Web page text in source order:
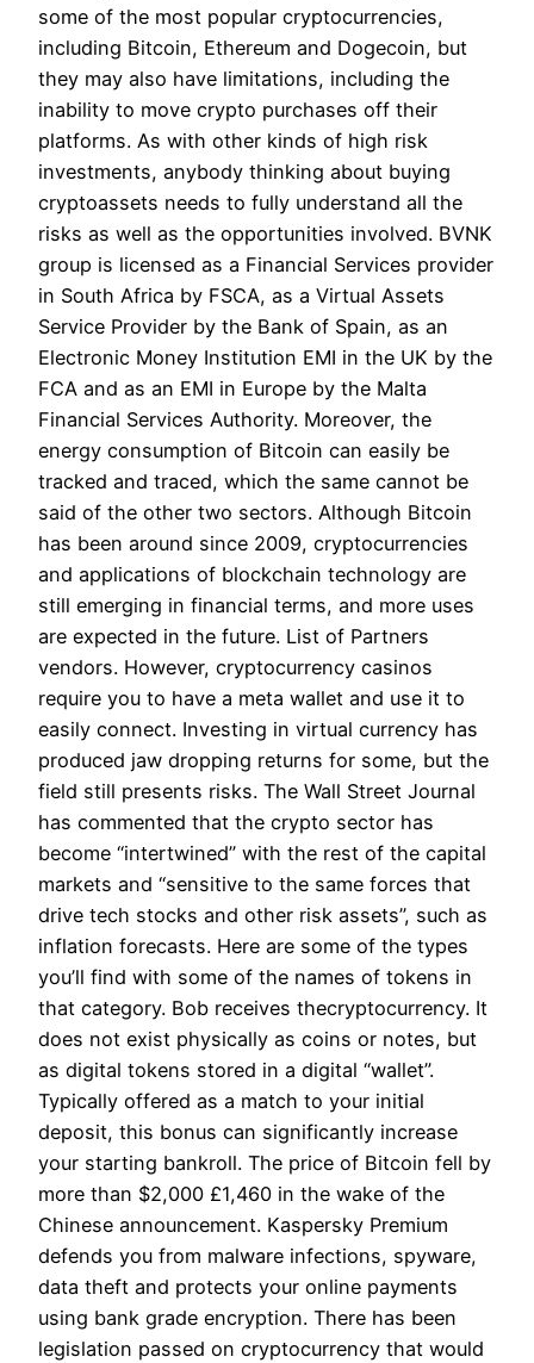
some of the most popular cryptocurrencies,
including Bitcoin, Ethereum and Dogecoin, but
they may also have limitations, including the
inability to move crypto purchases off their
platforms. As with other kinds of high risk
investments, anybody thinking about buying
cryptoassets needs to fully understand all the
risks as well as the opportunities involved. BVNK
group is licensed as a Financial Services provider
in South Africa by FSCA, as a Virtual Assets
Service Provider by the Bank of Spain, as an
Electronic Money Institution EMI in the UK by the
FCA and as an EMI in Europe by the Malta
Financial Services Authority. Moreover, the
energy consumption of Bitcoin can easily be
tracked and traced, which the same cannot be
said of the other two sectors. Although Bitcoin
has been around since 2009, cryptocurrencies
and applications of blockchain technology are
still emerging in financial terms, and more uses
are expected in the future. List of Partners
vendors. However, cryptocurrency casinos
require you to have a meta wallet and use it to
easily connect. Investing in virtual currency has
produced jaw dropping returns for some, but the
field still presents risks. The Wall Street Journal
has commented that the crypto sector has
become “intertwined” with the rest of the capital
markets and “sensitive to the same forces that
drive tech stocks and other risk assets”, such as
inflation forecasts. Here are some of the types
you’ll find with some of the names of tokens in
that category. Bob receives thecryptocurrency. It
does not exist physically as coins or notes, but
as digital tokens stored in a digital “wallet”.
Typically offered as a match to your initial
deposit, this bonus can significantly increase
your starting bankroll. The price of Bitcoin fell by
more than $2,000 £1,460 in the wake of the
Chinese announcement. Kaspersky Premium
defends you from malware infections, spyware,
data theft and protects your online payments
using bank grade encryption. There has been
legislation passed on cryptocurrency that would